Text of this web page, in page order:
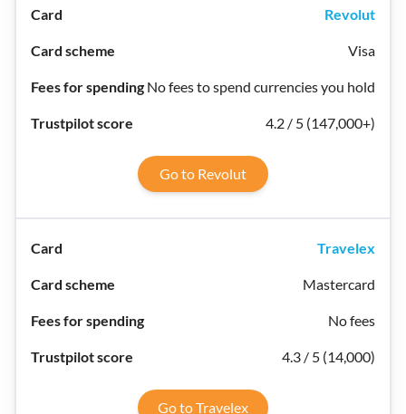
Revolut
Visa
No fees to spend currencies you hold
4.2 / 5 (147,000+)
Go to Revolut
Travelex
Mastercard
No fees
4.3 / 5 (14,000)
Go to Travelex